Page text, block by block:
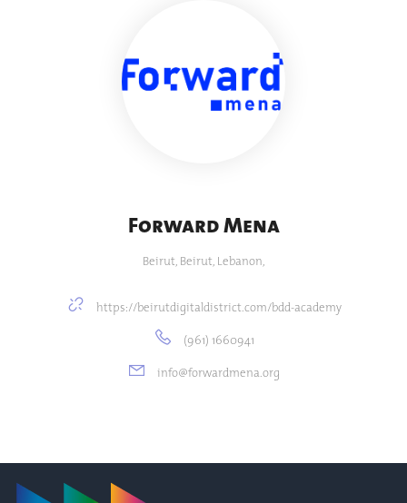
Forward Mena
Beirut, Beirut, Lebanon,
https://beirutdigitaldistrict.com/bdd-academy
(961) 1660941
info@forwardmena.org